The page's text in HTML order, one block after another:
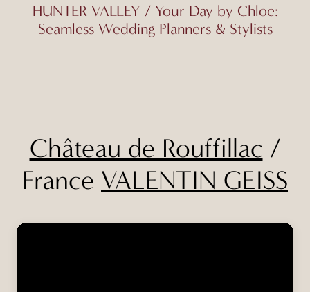
HUNTER VALLEY / Your Day by Chloe:
Seamless Wedding Planners & Stylists
Château de Rouffillac /
France VALENTIN GEISS